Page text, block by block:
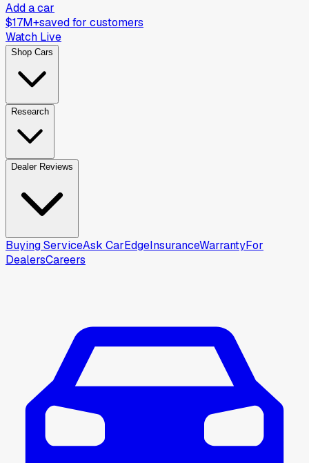
Add a car
$17M+saved for customers
Watch Live
Shop Cars
Research
Dealer Reviews
Buying ServiceAsk CarEdgeInsuranceWarrantyFor
DealersCareers